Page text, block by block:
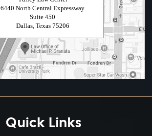
6440 North Central Expressway
Suite 450
Dallas, Texas 75206
Quick Links